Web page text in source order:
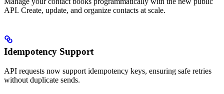
API. Create, update, and organize contacts at scale.
Idempotency Support
API requests now support idempotency keys, ensuring safe retries
without duplicate sends.